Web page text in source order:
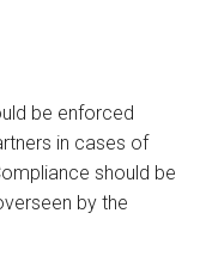
be enforced
in cases of
should be
by the